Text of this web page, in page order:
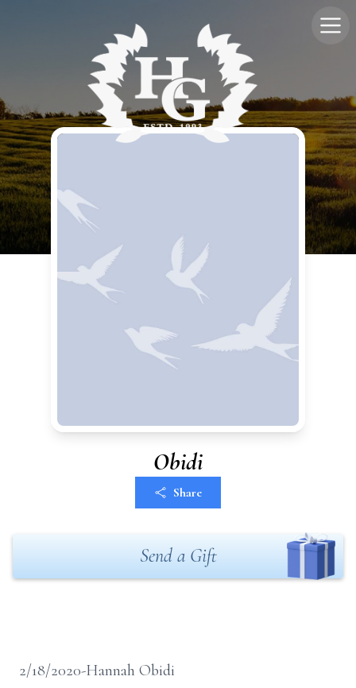
Obidi
Share
Send a Gift
2/18/2020-Hannah Obidi